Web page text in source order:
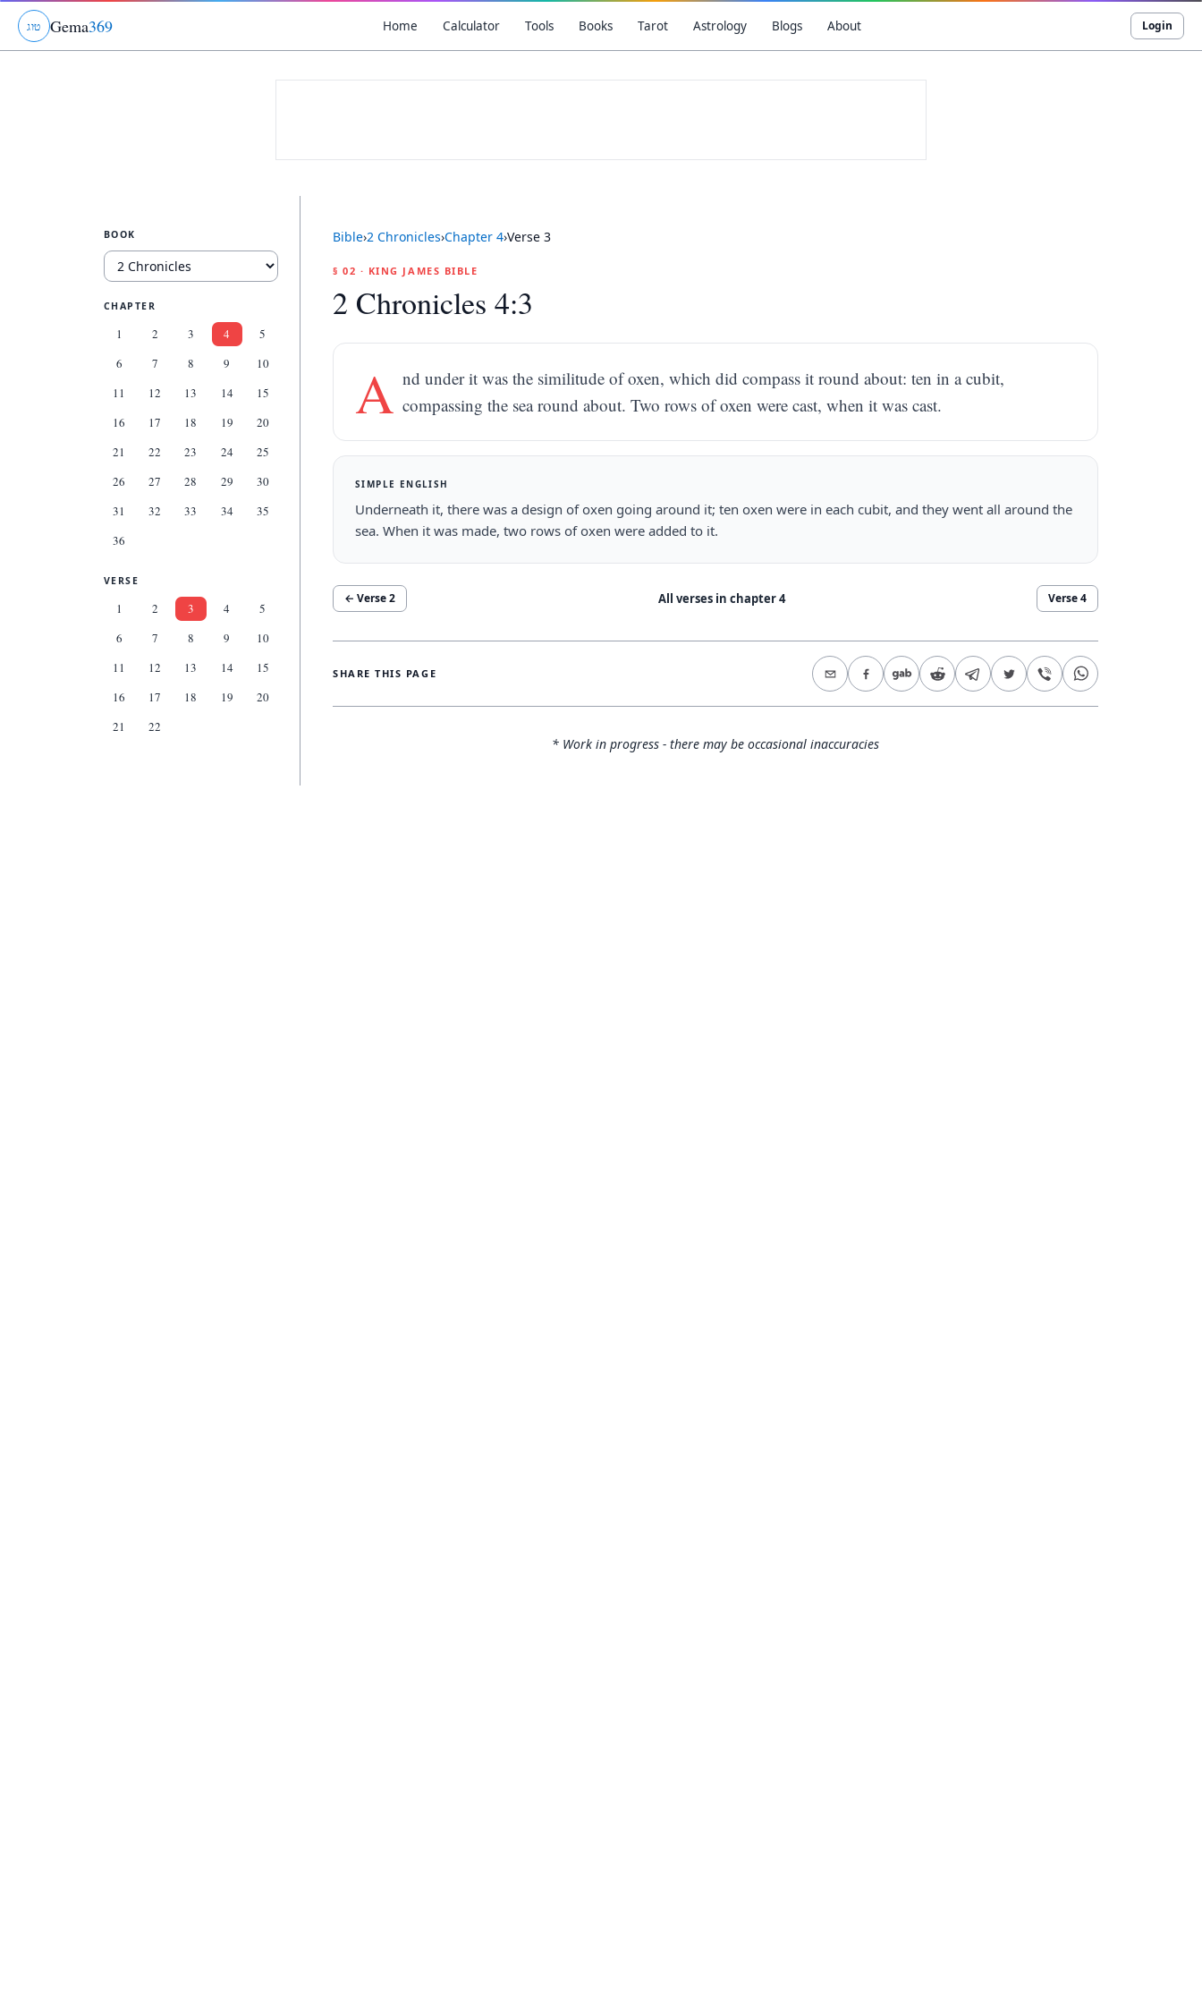
גוט Gema369 Home Calculator Tools Books Tarot Astrology Blogs About Login
BOOK
CHAPTER
1 2 3 4
5
6
7 8 9
10
11
12 13 14
15
16
17 18 19
20
21
22 23 24
25
26
27 28 29
30
31
32 33 34
35
36
VERSE
1 2 3 4
5
6
7 8 9
10
11
12 13 14
15
16
17 18 19
20
21
22
Bible›2 Chronicles›Chapter 4›Verse 3
§ 02 · KING JAMES BIBLE
2 Chronicles 4:3
A nd under it was the similitude of oxen, which did compass it round about: ten in a cubit,
compassing the sea round about. Two rows of oxen were cast, when it was cast.
SIMPLE ENGLISH
Underneath it, there was a design of oxen going around it; ten oxen were in each cubit, and they went all around the
sea. When it was made, two rows of oxen were added to it.
← Verse2 All verses in chapter4 Verse4
SHARE THIS PAGE
* Work in progress - there may be occasional inaccuracies